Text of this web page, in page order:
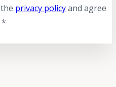
privacy policyand agree
*